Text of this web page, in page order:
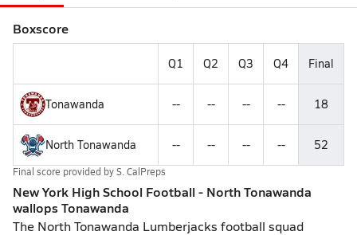
Boxscore
Q1 Q2 Q3 Q4 Final
Tonawanda -- -- -- -- 18
North Tonawanda -- -- -- -- 52
Final score provided byS. CalPreps
New York High School Football - North Tonawanda
wallops Tonawanda
The North Tonawanda Lumberjacks football squad